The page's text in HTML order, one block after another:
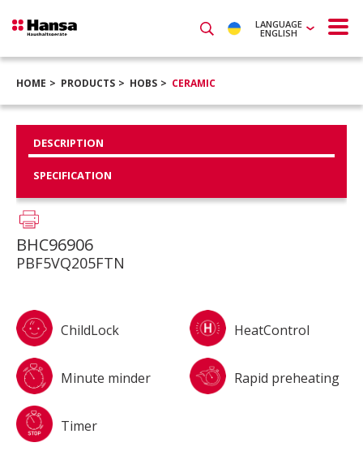
LANGUAGE
ENGLISH
HOME PRODUCTS HOBS CERAMIC
DESCRIPTION
SPECIFICATION
BHC96906
PBF5VQ205FTN
ChildLock HeatControl
Minute minder Rapid preheating
Timer